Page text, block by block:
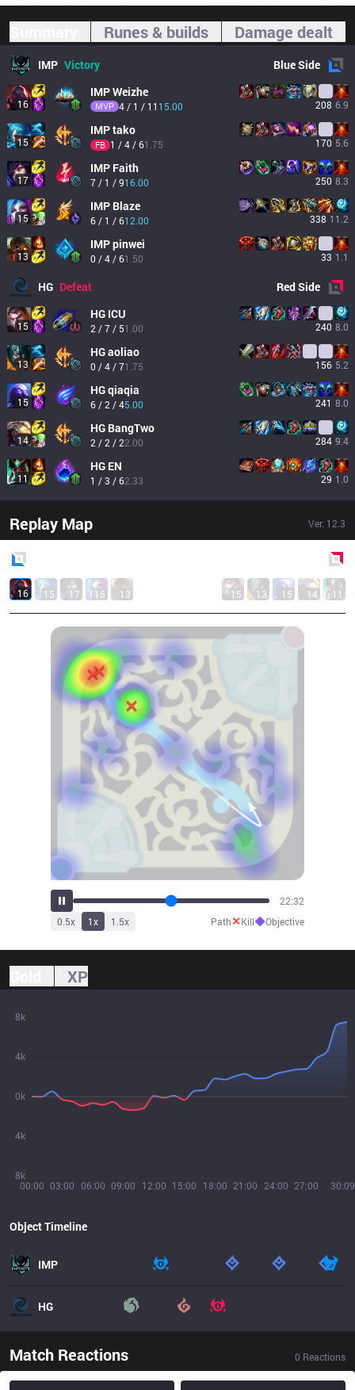
Runes & builds Damage dealt
IMP Victory BlueSide
16
IMPWeizhe
MVP 4 / 1 / 11 15.00 208 6.9
15
IMPtako
FB 1 / 4 / 61.75 170 5.6
17
IMP Faith
7 / 1 / 916.00 250 8.3
15
IMP Blaze
6 / 1 / 612.00 338 11.2
13
IMPpinwei
0 / 4 / 61.50 33 1.1
HG Defeat RedSide
15
HG ICU
2 / 7 / 51.00 240 8.0
13
HGaoliao
0 / 4 / 71.75 156 5.2
15
HGqiaqia
6 / 2 / 45.00 241 8.0
14
HG BangTwo
2 / 2 / 22.00 284 9.4
11
HG EN
1 / 3 / 62.33 29 1.0
Replay Map Ver. 12.3
16 15 17 15 13 15 13 15 14 11
24:19
0.5x 1x 1.5x Path✕Kill◆Objective
XP
00:00 03:00 06:00 09:00 12:00 15:00 18:00 21:00 24:00 27:00 30:09
8k
4k
0k
4k
8k
Object Timeline
IMP
HG
Match Reactions 0 Reactions